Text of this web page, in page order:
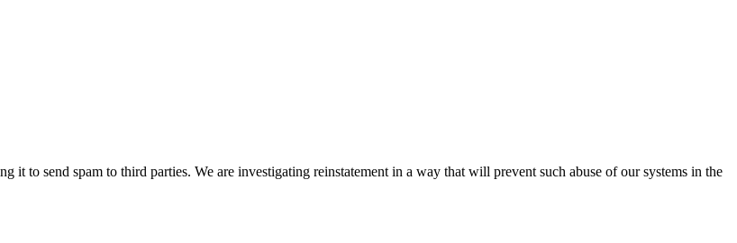
it to send spam to third parties. We are investigating reinstatement in a way that will prevent such abuse of our systems in the